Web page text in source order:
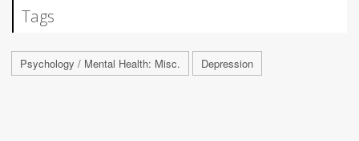
Tags
Psychology / Mental Health: Misc. Depression